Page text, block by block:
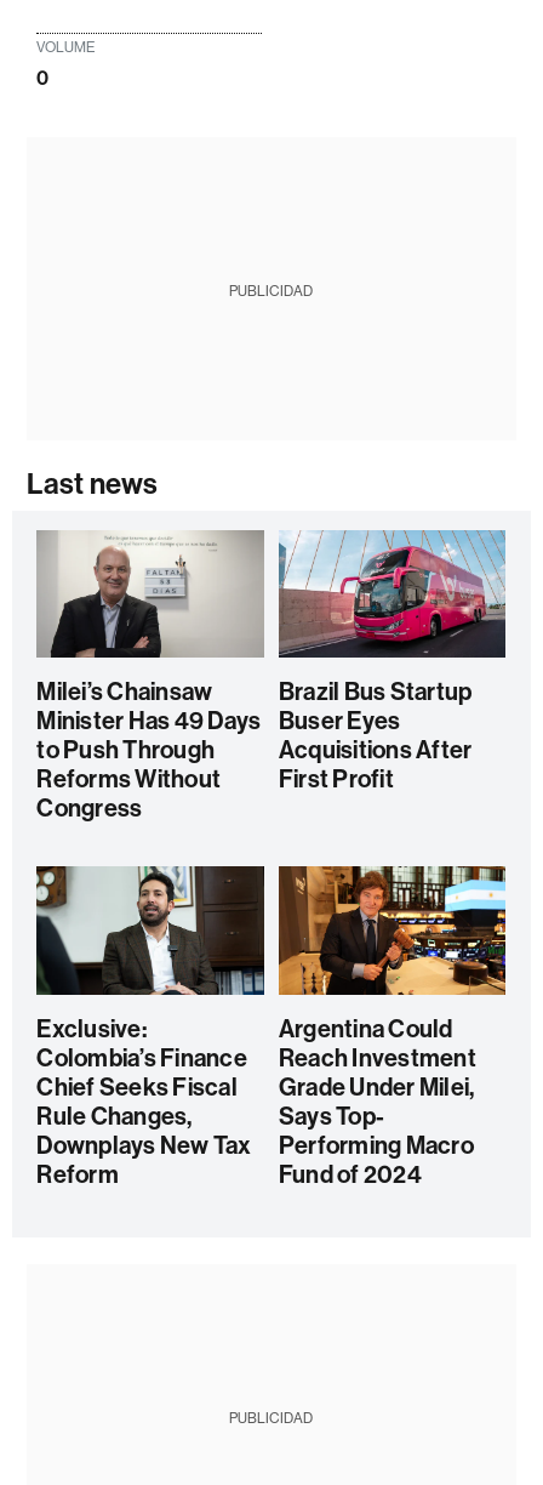
VOLUME
0
PUBLICIDAD
Last news
Milei’s Chainsaw
Minister Has 49 Days
to Push Through
Reforms Without
Congress
Brazil Bus Startup
Buser Eyes
Acquisitions After
First Profit
Exclusive:
Colombia’s Finance
Chief Seeks Fiscal
Rule Changes,
Downplays New Tax
Reform
Argentina Could
Reach Investment
Grade Under Milei,
Says Top-
Performing Macro
Fund of 2024
PUBLICIDAD